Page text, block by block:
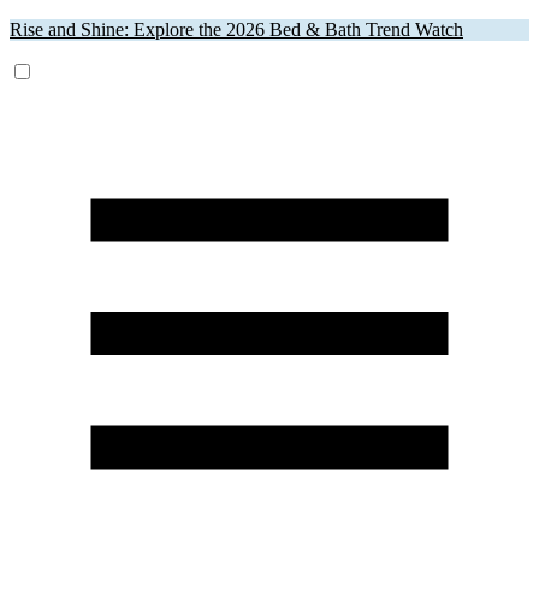
Rise and Shine: Explore the 2026 Bed & Bath Trend Watch